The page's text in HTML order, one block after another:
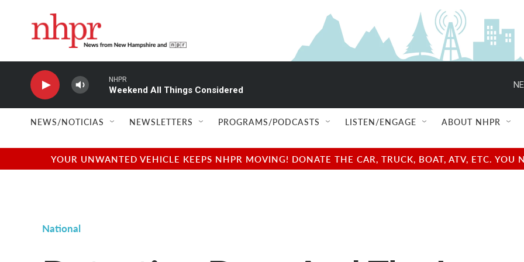
NHPR
Weekend All Things Considered
NEWS/NOTICIAS NEWSLETTERS PROGRAMS/PODCASTS LISTEN/ENGAGE ABOUT NHPR
YOUR UNWANTED VEHICLE KEEPS NHPR MOVING! DONATE THE CAR, TRUCK, BOAT, ATV, ETC.
National